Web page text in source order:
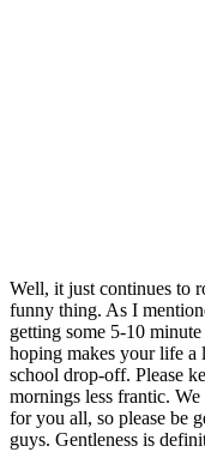
Well, it just continues to
funny thing. As I
getting some 5-10
hoping makes your life a
school drop-off. Please
mornings less frantic.
for you all, so please be
guys. Gentleness is